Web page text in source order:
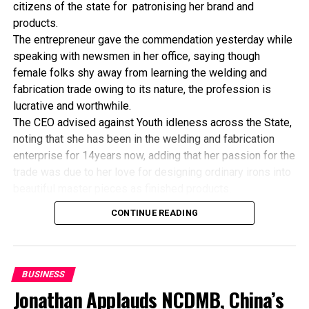
Commission for Africa and the UN Development
Programme.
RELATED TOPICS:
UP NEXT
CBN Partners AGRA To Boost Agriculture
DON'T MISS
Invest Pension Fund Into Mortgage – Valuer
citizens of the state for patronising her brand and
products.
The entrepreneur gave the commendation yesterday while
speaking with newsmen in her office, saying though
female folks shy away from learning the welding and
fabrication trade owing to its nature, the profession is
lucrative and worthwhile.
The CEO advised against Youth idleness across the State,
noting that she has been in the welding and fabrication
enterprise for 14years now, adding that her passion for the
“I’ve been in this business for 14years now, and still
counting. I did my apprenticeship with someone here in
“I’ve trained several apprentices, including two girls. One
state, and I’m glad about it. I’ve also partnered with the
CONTINUE READING
BUSINESS
Jonathan Applauds NCDMB, China’s